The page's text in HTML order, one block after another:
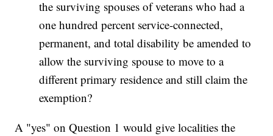
the surviving spouses of veterans who had a
one hundred percent service-connected,
permanent, and total disability be amended to
allow the surviving spouse to move to a
different primary residence and still claim the
exemption?
A "yes" on Question 1 would give localities the